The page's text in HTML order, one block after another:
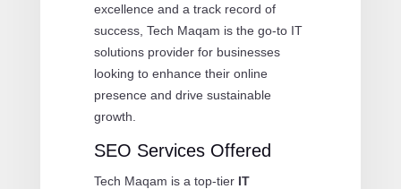
excellence and a track record of
success, Tech Maqam is the go-to IT
solutions provider for businesses
looking to enhance their online
presence and drive sustainable
growth.
SEO Services Offered
Tech Maqam is a top-tier IT